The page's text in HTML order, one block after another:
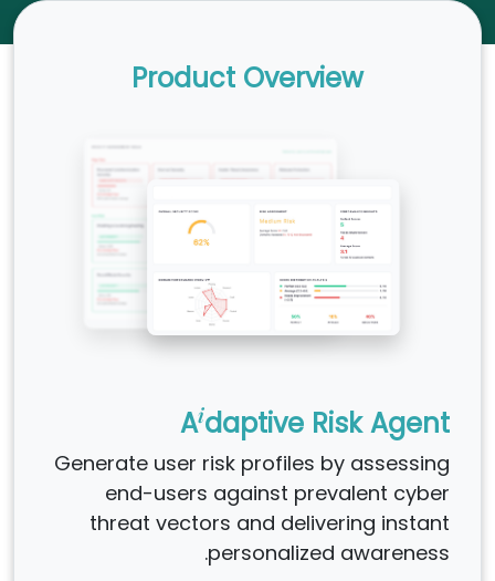
Product Overview
Aidaptive Risk Agent
Generate user risk profiles by assessing
end-users against prevalent cyber
threat vectors and delivering instant
personalized awareness.